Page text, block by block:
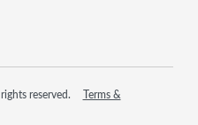
reserved.
Terms &